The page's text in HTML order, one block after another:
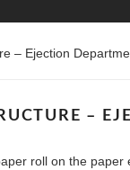
– Ejection
–
roll on the